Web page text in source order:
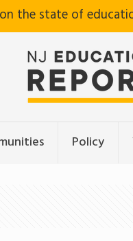
the state of
Policy